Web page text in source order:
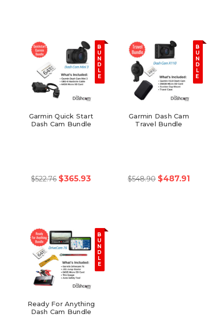
B
U
N
D
L
E
Garmin Quick Start
Dash Cam Bundle
$522.76 $365.93
B
U
N
D
L
E
Garmin Dash Cam
Travel Bundle
$548.90 $487.91
B
U
N
D
L
E
Ready For Anything
Dash Cam Bundle